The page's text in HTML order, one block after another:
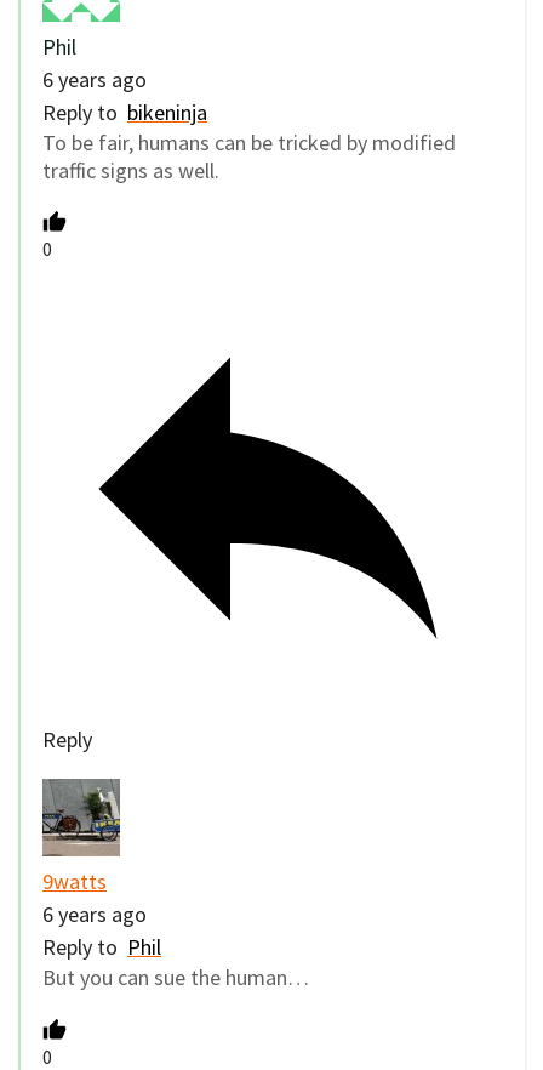
Phil
6 years ago
Reply to bikeninja
To be fair, humans can be tricked by modified
traffic signs as well.
0
Reply
9watts
6 years ago
Reply to Phil
But you can sue the human…
0